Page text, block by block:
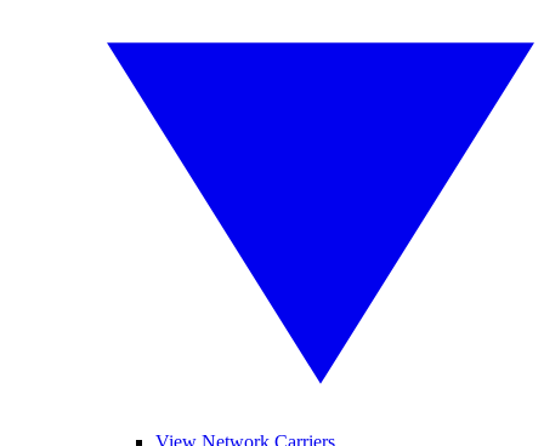
View Network Carriers